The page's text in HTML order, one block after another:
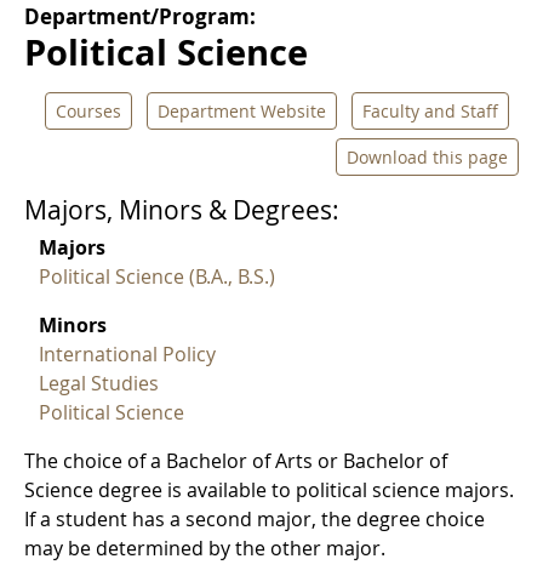
Department/Program:
Political Science
Courses Department Website
Faculty and Staff
Download this page
Majors, Minors & Degrees:
Majors
Political Science (B.A., B.S.)
Minors
International Policy
Legal Studies
Political Science
The choice of a Bachelor of Arts or Bachelor of
Science degree is available to political science majors.
If a student has a second major, the degree choice
may be determined by the other major.